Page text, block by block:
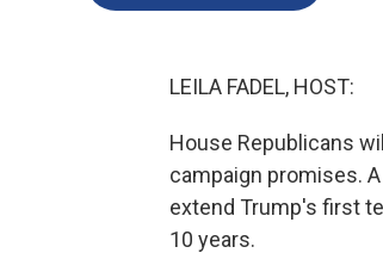
LEILA FADEL, HOST:
House Republicans
campaign promises.
extend Trump's first
10 years.